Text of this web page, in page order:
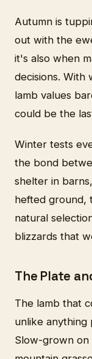
Autumn is
out with the
it's also when
decisions. With
lamb values
could be the
Winter tests
the bond
shelter in
hefted ground,
natural
blizzards that
The Plate
The lamb that
unlike anything
Slow-grown